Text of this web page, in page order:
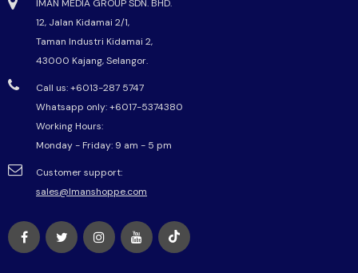
IMAN MEDIA GROUP SDN. BHD.
12, Jalan Kidamai 2/1,
Taman Industri Kidamai 2,
43000 Kajang, Selangor.
Call us: +6013-287 5747
Whatsapp only:+6017-5374380
Working Hours:
Monday - Friday: 9 am - 5 pm
Customer support:
sales@Imanshoppe.com